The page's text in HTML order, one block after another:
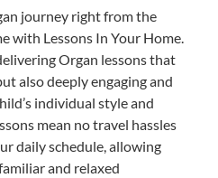
journey right from the
with Lessons In Your Home.
Organ lessons that
also deeply engaging and
individual style and
mean no travel hassles
daily schedule, allowing
and relaxed